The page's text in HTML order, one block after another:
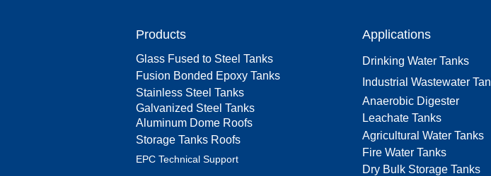
Products
Glass Fused to Steel Tanks
Fusion Bonded Epoxy Tanks
Stainless Steel Tanks
Galvanized Steel Tanks
Aluminum Dome Roofs
Storage Tanks Roofs
EPC Technical Support
Applications
Drinking Water Tanks
Industrial Wastewater
Anaerobic Digester
Leachate Tanks
Agricultural Water Tanks
Fire Water Tanks
Dry Bulk Storage Tanks